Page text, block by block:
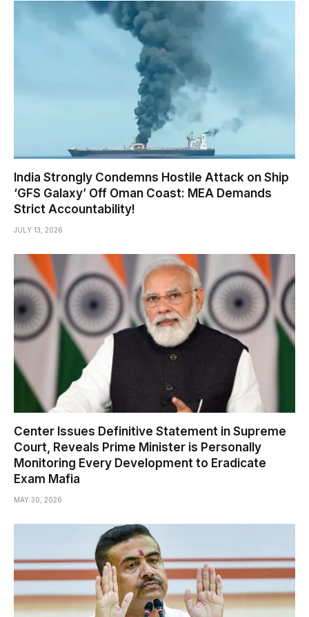
India Strongly Condemns Hostile Attack on Ship
‘GFS Galaxy’ Off Oman Coast: MEA Demands
Strict Accountability!
JULY 13, 2026
Center Issues Definitive Statement in Supreme
Court, Reveals Prime Minister is Personally
Monitoring Every Development to Eradicate
Exam Mafia
MAY 30, 2026